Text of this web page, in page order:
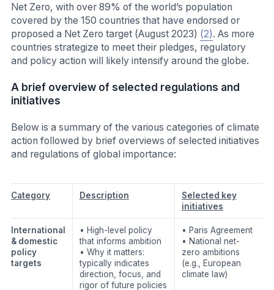
Net Zero, with over 89% of the world’s population
covered by the 150 countries that have endorsed or
proposed a Net Zero target (August 2023) (2). As more
countries strategize to meet their pledges, regulatory
and policy action will likely intensify around the globe.
A brief overview of selected regulations and
initiatives
Below is a summary of the various categories of climate
action followed by brief overviews of selected initiatives
and regulations of global importance:
Category Description
Selected key
initiatives
International
& domestic
policy
targets
• High-level policy
that informs ambition
• Why it matters:
typically indicates
direction, focus, and
rigor of future policies
• Paris Agreement
• National net-
zero ambitions
(e.g., European
climate law)